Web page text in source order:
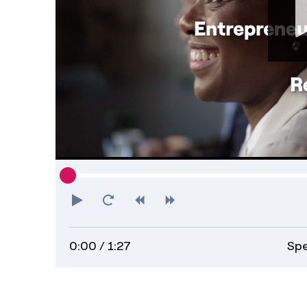
Play RestartRewindForward
0:00 / 1:27